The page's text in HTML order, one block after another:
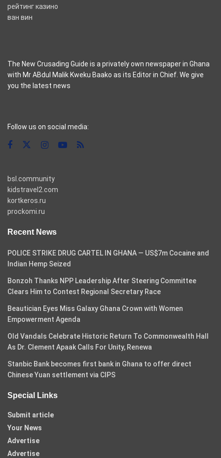
рейтинг казино
ван вин
The New Crusading Guide is a privately own newspaper in Ghana
with Mr ABdul Malik Kweku Baako as its Editor in Chief. We give
you the latest news
Follow us on social media:
bsl.community
kidstravel2.com
kortkeros.ru
prockomi.ru
Recent News
POLICE STRIKE DRUG CARTEL IN GHANA — US$7m Cocaine and
Indian Hemp Seized
Bonzoh Thanks NPP Leadership After Steering Committee
Clears Him to Contest Regional Secretary Race
Beautician Eyes Miss Galaxy Ghana Crown with Women
Empowerment Agenda
Old Vandals Celebrate Historic Return To Commonwealth Hall
As Dr. Clement Apaak Calls For Unity, Renewa
Stanbic Bank becomes first bank in Ghana to offer direct
Chinese Yuan settlement via CIPS
Special Links
Submit article
Your News
Advertise
Advertise